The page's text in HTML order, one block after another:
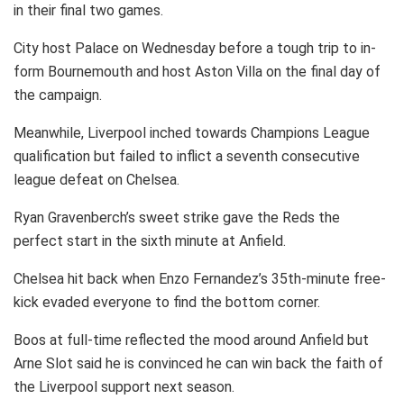
in their final two games.
City host Palace on Wednesday before a tough trip to in-
form Bournemouth and host Aston Villa on the final day of
the campaign.
Meanwhile, Liverpool inched towards Champions League
qualification but failed to inflict a seventh consecutive
league defeat on Chelsea.
Ryan Gravenberch’s sweet strike gave the Reds the
perfect start in the sixth minute at Anfield.
Chelsea hit back when Enzo Fernandez’s 35th-minute free-
kick evaded everyone to find the bottom corner.
Boos at full-time reflected the mood around Anfield but
Arne Slot said he is convinced he can win back the faith of
the Liverpool support next season.